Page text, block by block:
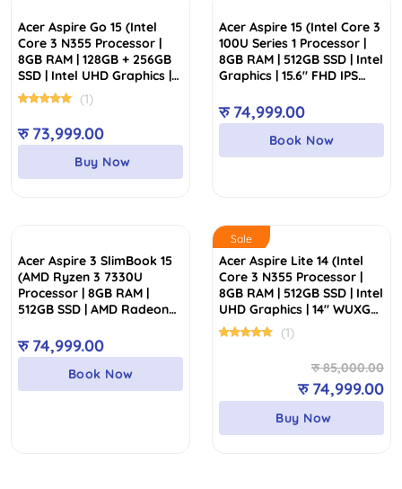
Acer Aspire Go 15 (Intel
Core 3 N355 Processor |
8GB RAM | 128GB + 256GB
SSD | Intel UHD Graphics |
15.6″ FHD Display)
(1)
रु73,999.00
Buy Now
Acer Aspire 15 (Intel Core 3
100U Series 1 Processor |
8GB RAM | 512GB SSD | Intel
Graphics | 15.6″ FHD IPS
रु74,999.00
Book Now
Acer Aspire 3 SlimBook 15
(AMD Ryzen 3 7330U
Processor | 8GB RAM |
512GB SSD | AMD Radeon
FHD Display)
रु74,999.00
Book Now
Sale
Acer Aspire Lite 14 (Intel
Core 3 N355 Processor |
8GB RAM | 512GB SSD | Intel
UHD Graphics | 14″ WUXGA
FHD IPS Display | 2 Years
Authorized Warranty)
(1)
रु85,000.00
रु
रु74,999.00
रु
Buy Now